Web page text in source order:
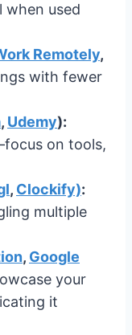
used
Remotely,
with fewer
, Udemy):
on tools,
, Clockify):
multiple
, Google
your
it